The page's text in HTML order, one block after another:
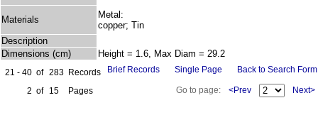
Materials
Metal:
copper; Tin
Description
Dimensions (cm)
Height = 1.6, Max Diam = 29.2
21 - 40 of 283 Records
2 of 15 Pages
Brief Records Single Page Back to Search Form
Go to page: <Prev Next>